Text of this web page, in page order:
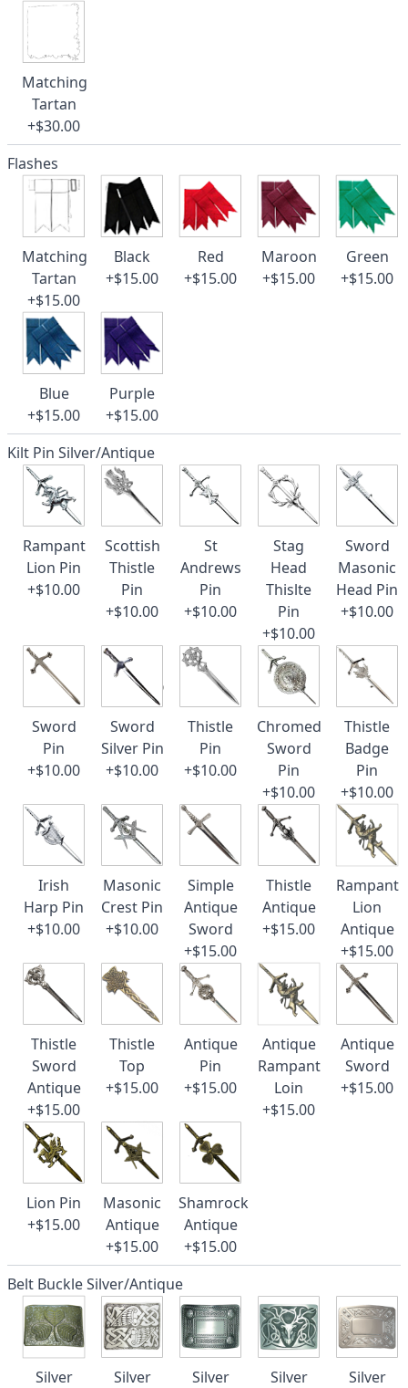
Matching
Tartan
+$30.00
Flashes
Matching
Tartan
+$15.00
Black
+$15.00
Red
+$15.00
Maroon
+$15.00
Green
+$15.00
Blue
+$15.00
Purple
+$15.00
Kilt Pin Silver/Antique
Rampant
Lion Pin
+$10.00
Scottish
Thistle
Pin
+$10.00
St
Andrews
Pin
+$10.00
Stag
Head
Thislte
Pin
+$10.00
Sword
Masonic
Head Pin
+$10.00
Sword
Pin
+$10.00
Sword
Silver Pin
+$10.00
Thistle
Pin
+$10.00
Chromed
Sword
Pin
+$10.00
Thistle
Badge
Pin
+$10.00
Irish
Harp Pin
+$10.00
Masonic
Crest Pin
+$10.00
Simple
Antique
Sword
+$15.00
Thistle
Antique
+$15.00
Rampant
Lion
Antique
+$15.00
Thistle
Sword
Antique
+$15.00
Thistle
Top
+$15.00
Antique
Pin
+$15.00
Antique
Rampant
Loin
+$15.00
Antique
Sword
+$15.00
Lion Pin
+$15.00
Masonic
Antique
+$15.00
Shamrock
Antique
+$15.00
Belt Buckle Silver/Antique
Silver
Silver
Silver
Silver
Silver